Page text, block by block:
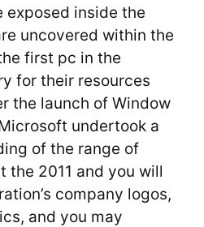
exposed inside the
uncovered within the
first pc in the
for their resources
the launch of Window
undertook a
of the range of
the 2011 and you will
company logos,
and you may